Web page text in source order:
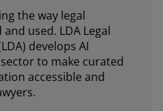
the way legal
used. LDA Legal
develops AI
to make curated
accessible and